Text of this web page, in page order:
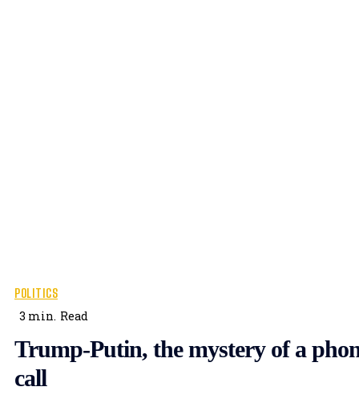
POLITICS
3 min. Read
Trump-Putin, the mystery of a
call